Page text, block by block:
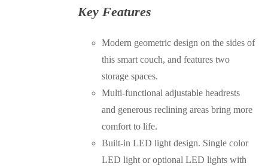
Key Features
Modern geometric design on the sides of
this smart couch, and features two
storage spaces.
Multi-functional adjustable headrests
and generous reclining areas bring more
comfort to life.
Built-in LED light design. Single color
LED light or optional LED lights with